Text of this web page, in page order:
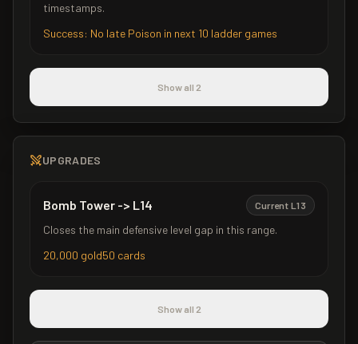
timestamps.
Success: No late Poison in next 10 ladder games
Show all 2
UPGRADES
Bomb Tower -> L14 Current L13
Closes the main defensive level gap in this range.
20,000 gold50 cards
Show all 2